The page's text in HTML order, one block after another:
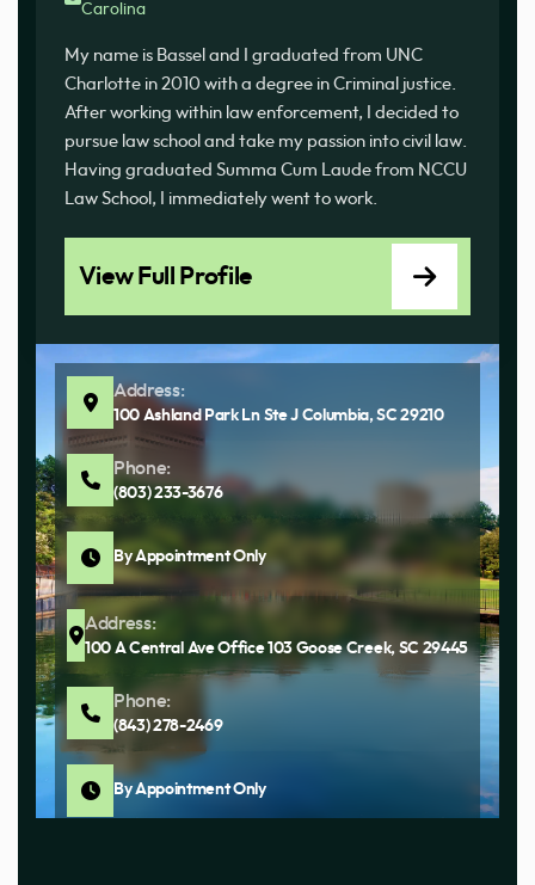
Carolina
My name is Bassel and I graduated from UNC
Charlotte in 2010 with a degree in Criminal justice.
After working within law enforcement, I decided to
pursue law school and take my passion into civil law.
Having graduated Summa Cum Laude from NCCU
Law School, I immediately went to work.
View Full Profile
Address:
100 Ashland Park Ln Ste J Columbia, SC 29210
Phone:
(803) 233-3676
By Appointment Only
Address:
100 A Central Ave Office 103 Goose Creek, SC 29445
Phone:
(843) 278-2469
By Appointment Only